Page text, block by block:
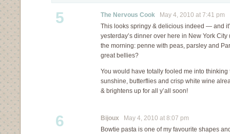
5 The Nervous Cook May 4, 2010 at 7:41 pm
This looks springy & delicious indeed — and
yesterday’s dinner over here in New York
the morning: penne with peas, parsley and
great bellies?
You would have totally fooled me into
sunshine, butterflies and crisp white wine
& brightens up for all y’all soon!
6 Bijoux May 4, 2010 at 8:07 pm
Bowtie pasta is one of my favourite shapes